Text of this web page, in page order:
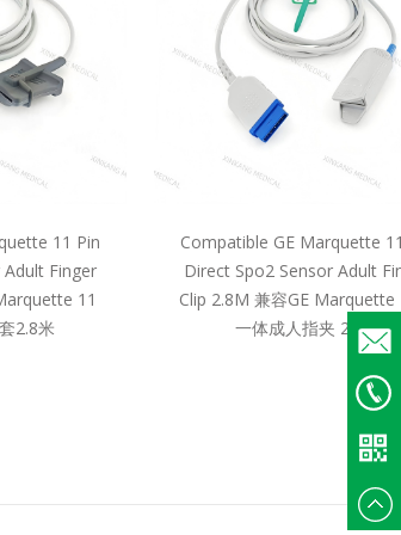
Email
+86
11 Pin
Finger
11
2.8米
Compatible GE Marquette
Direct Spo2 Sensor Adult
Clip 2.8M 兼容GE Marquette
一体成人指夹 2.8米